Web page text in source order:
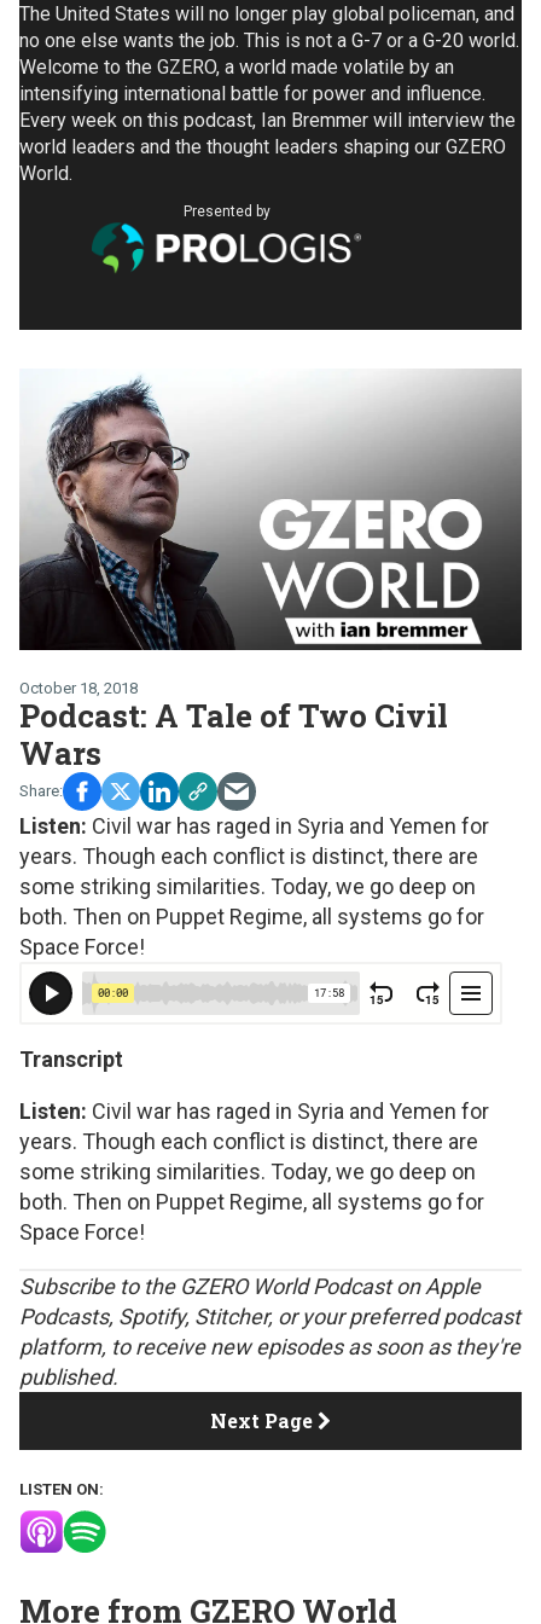
The United States will no longer play global policeman, and
no one else wants the job. This is not a G-7 or a G-20 world.
Welcome to the GZERO, a world made volatile by an
intensifying international battle for power and influence.
Every week on this podcast, Ian Bremmer will interview the
world leaders and the thought leaders shaping our GZERO
World.
Presented by
October 18, 2018
Podcast: A Tale of Two Civil
Wars
Listen: Civil war has raged in Syria and Yemen for
years. Though each conflict is distinct, there are
some striking similarities. Today, we go deep on
both. Then on Puppet Regime, all systems go for
Space Force!
Transcript
Listen: Civil war has raged in Syria and Yemen for
years. Though each conflict is distinct, there are
some striking similarities. Today, we go deep on
both. Then on Puppet Regime, all systems go for
Space Force!
Subscribe to the GZERO World Podcast onApple
Podcasts, Spotify, Stitcher, or your preferred podcast
platform, to receive new episodes as soon as they're
published.
Next Page
LISTEN ON:
More from GZERO World